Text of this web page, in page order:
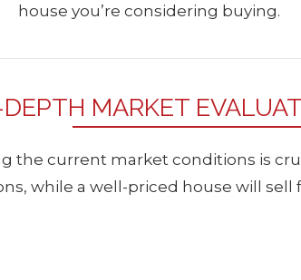
house you’re considering buying.
MARKET
the current market conditions is
while a well-priced house will sell